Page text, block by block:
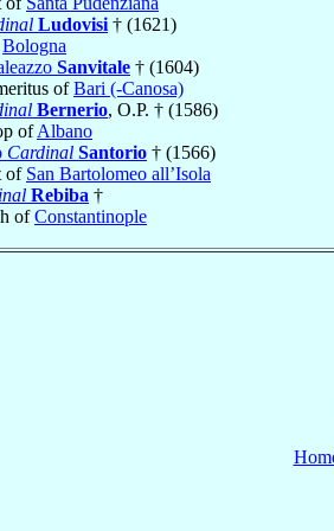
Ludovisi † (1621)
Bologna
Sanvitale † (1604)
ofBari (-Canosa)
Bernerio, O.P. † (1586)
ofAlbano
Cardinal Santorio † (1566)
of San Bartolomeo all’Isola
Rebiba †
ofConstantinople